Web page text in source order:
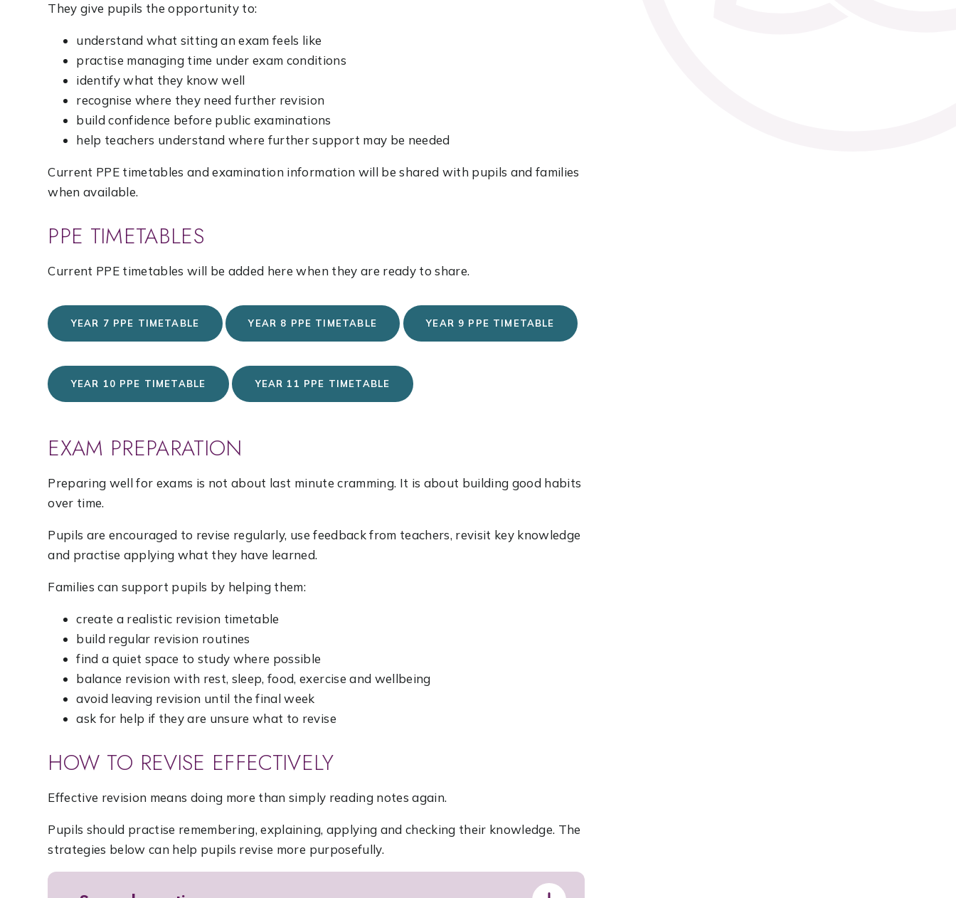
They give pupils the opportunity to:
understand what sitting an exam feels like
practise managing time under exam conditions
identify what they know well
recognise where they need further revision
build confidence before public examinations
help teachers understand where further support may be needed
Current PPE timetables and examination information will be shared with pupils and families
when available.
PPE TIMETABLES
Current PPE timetables will be added here when they are ready to share.
YEAR 7 PPE TIMETABLE YEAR 8 PPE TIMETABLE YEAR 9 PPE TIMETABLE
YEAR 10 PPE TIMETABLE YEAR 11 PPE TIMETABLE
EXAM PREPARATION
Preparing well for exams is not about last minute cramming. It is about building good habits
over time.
Pupils are encouraged to revise regularly, use feedback from teachers, revisit key knowledge
and practise applying what they have learned.
Families can support pupils by helping them:
create a realistic revision timetable
build regular revision routines
find a quiet space to study where possible
balance revision with rest, sleep, food, exercise and wellbeing
avoid leaving revision until the final week
ask for help if they are unsure what to revise
HOW TO REVISE EFFECTIVELY
Effective revision means doing more than simply reading notes again.
Pupils should practise remembering, explaining, applying and checking their knowledge. The
strategies below can help pupils revise more purposefully.